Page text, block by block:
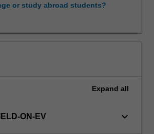
or study abroad students?
Expand all
ON-EV keyboard_arrow_down